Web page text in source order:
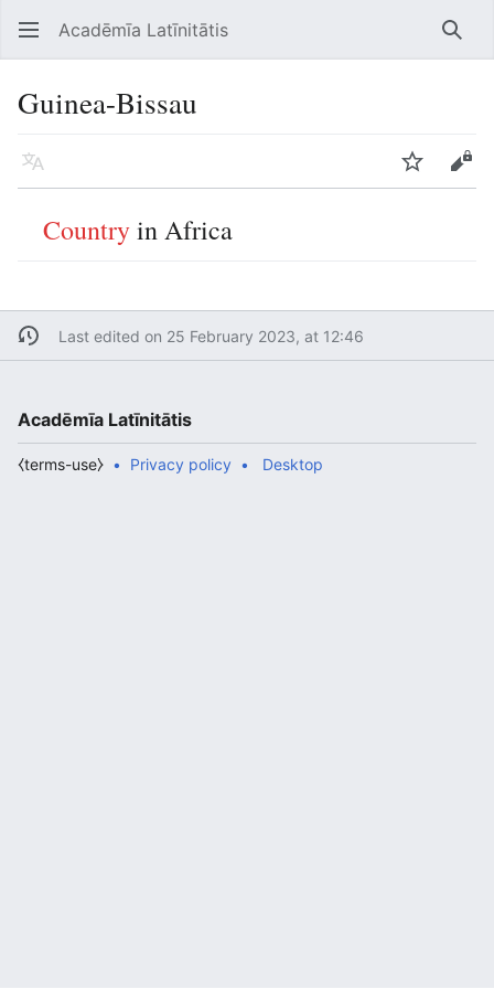
Open main menu Acadēmīa Latīnitātis
Guinea-Bissau
Language Edit
Countryin Africa
Last edited on 25 February 2023, at 12:46
Acadēmīa Latīnitātis
Privacy policy
⧼terms-use⧽ Desktop